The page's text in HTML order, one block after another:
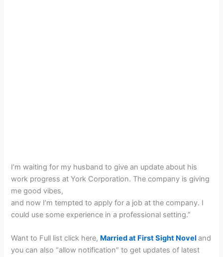
I’m waiting for my husband to give an update about his
work progress at York Corporation. The company is giving
me good vibes,
and now I’m tempted to apply for a job at the company. I
could use some experience in a professional setting.”
Want to Full list click here, Married at First Sight Noveland
you can also “allow notification” to get updates of latest